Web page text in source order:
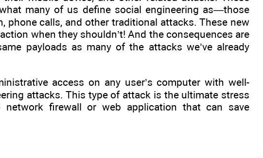
many of us define social engineering as—those
calls, and other traditional attacks. These new
when they shouldn’t! And the consequences are
payloads as many of the attacks we’ve already
access on any user’s computer with well-
attacks. This type of attack is the ultimate stress
firewall or web application that can save